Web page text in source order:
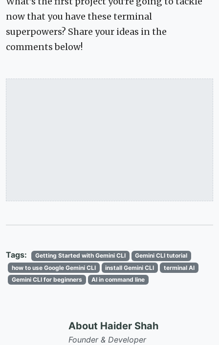
now that you have these terminal
superpowers? Share your ideas in the
comments below!
Tags: Getting Started with Gemini CLI
Gemini CLI tutorial
how to use Google Gemini CLI
install Gemini CLI
terminal AI
Gemini CLI for beginners
AI in command line
About Haider Shah
Founder & Developer